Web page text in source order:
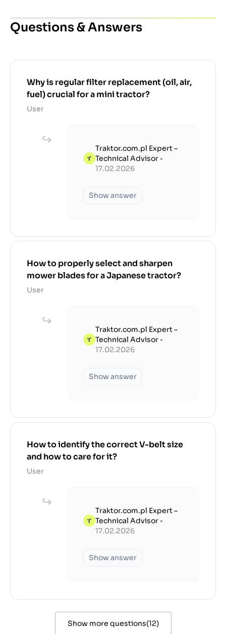
Questions & Answers
Why is regular filter replacement (oil, air,
fuel) crucial for a mini tractor?
User
Traktor.com.pl Expert –
Technical Advisor •
17.02.2026
Show answer
How to properly select and sharpen
mower blades for a Japanese tractor?
User
Traktor.com.pl Expert –
Technical Advisor •
17.02.2026
Show answer
How to identify the correct V-belt size
and how to care for it?
User
Traktor.com.pl Expert –
Technical Advisor •
17.02.2026
Show answer
Show more questions(12)